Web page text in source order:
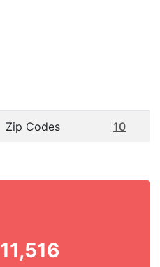
Zip Codes 10
11,516